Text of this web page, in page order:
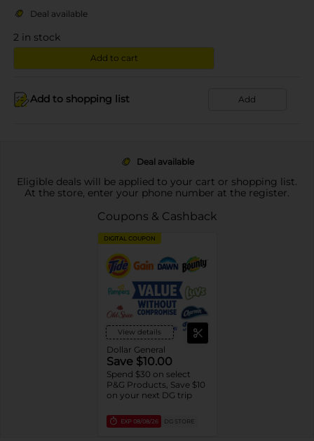
Deal available
2 in stock
Add to cart
Add to shopping list Add
Deal available
Eligible deals will be applied to your cart or shopping list.
At the store, enter your phone number at the register.
Coupons & Cashback
DIGITAL COUPON
View details
Dollar General
Save $10.00
Spend $30 on select
P&G Products, Save $10
on your next DG trip
EXP 08/08/26 DG STORE